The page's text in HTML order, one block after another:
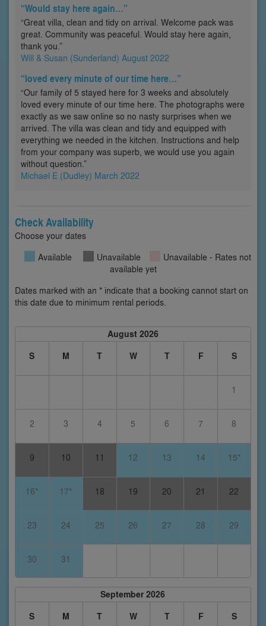
“Would stay here again…”
“Great villa, clean and tidy on arrival. Welcome pack was
great. Community was peaceful. Would stay here again,
thank you.”
Will & Susan (Sunderland) August 2022
“loved every minute of our time here…”
“Our family of 5 stayed here for 3 weeks and absolutely
loved every minute of our time here. The photographs were
exactly as we saw online so no nasty surprises when we
arrived. The villa was clean and tidy and equipped with
everything we needed in the kitchen. Instructions and help
from your company was superb, we would use you again
without question.”
Michael E (Dudley) March 2022
Check Availability
Choose your dates
Available
Unavailable
Unavailable - Rates not
available yet
Dates marked with an * indicate that a booking cannot start on
this date due to minimum rental periods.
August 2026
S
M T W T F S
1
2 3 4 5 6 7 8
9 10 11 12 13 14 15*
16* 17* 18 19 20 21 22
23 24 25 26 27 28 29
30 31
September 2026
S
M T W T F S